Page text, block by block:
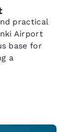
practical
Airport
base for
a